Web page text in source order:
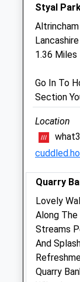
Cheshire
SK9 6EH
01625 585
1.01 Miles
Mon
Tue
Wed
Styal
Lancashire
1.36 Miles
Go In To
Section
Location
Quarry
Lovely
Along The
Streams
And
Quarry